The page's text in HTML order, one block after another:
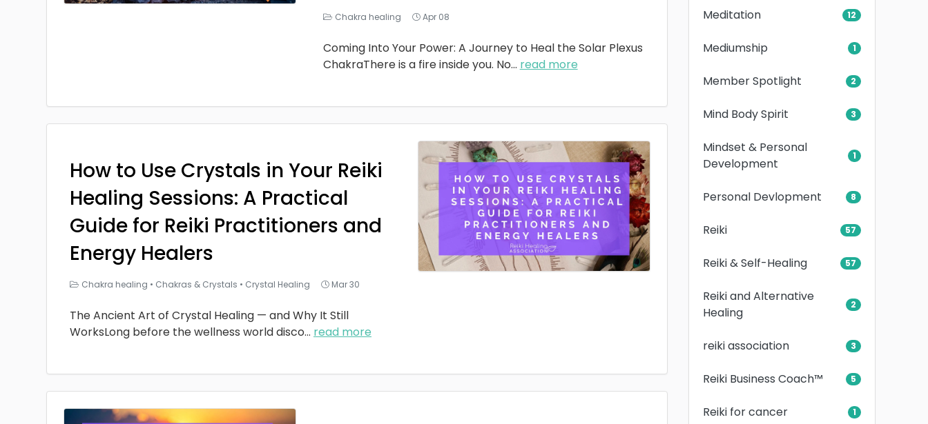
Chakra healing Apr 08
Coming Into Your Power: A Journey to Heal the Solar Plexus
ChakraThere is a fire inside you. No... read more
How to Use Crystals in Your Reiki
Healing Sessions: A Practical
Guide for Reiki Practitioners and
Energy Healers
Chakra healing • Chakras & Crystals • Crystal Healing Mar 30
The Ancient Art of Crystal Healing — and Why It Still
WorksLong before the wellness world disco... read more
Meditation 12
Mediumship 1
Member Spotlight 2
Mind Body Spirit 3
Mindset & Personal
Development
1
Personal Devlopment 8
Reiki 57
Reiki & Self-Healing 57
Reiki and Alternative
Healing
2
reiki association 3
Reiki Business Coach™ 5
Reiki for cancer 1